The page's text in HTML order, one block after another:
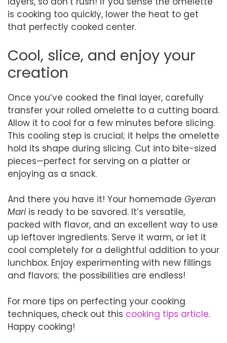
is cooking too quickly, lower the heat to get
that perfectly cooked center.
Cool, slice, and enjoy your
creation
Once you’ve cooked the final layer, carefully
transfer your rolled omelette to a cutting board.
Allow it to cool for a few minutes before slicing.
This cooling step is crucial; it helps the omelette
hold its shape during slicing. Cut into bite-sized
pieces—perfect for serving on a platter or
enjoying as a snack.
And there you have it! Your homemade Gyeran
Mariis ready to be savored. It’s versatile,
packed with flavor, and an excellent way to use
up leftover ingredients. Serve it warm, or let it
cool completely for a delightful addition to your
lunchbox. Enjoy experimenting with new fillings
and flavors; the possibilities are endless!
For more tips on perfecting your cooking
techniques, check out this cooking tips article.
Happy cooking!